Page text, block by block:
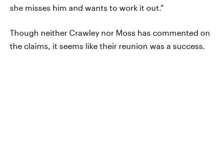
she misses him and wants to work it out."
Though neither Crawley nor Moss has commented on
the claims, it seems like their reunion was a success.